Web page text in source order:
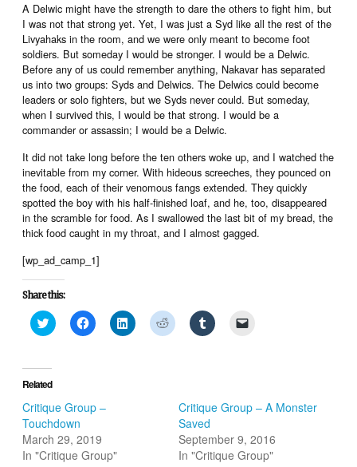
A Delwic might have the strength to dare the others to fight him, but
I was not that strong yet. Yet, I was just a Syd like all the rest of the
Livyahaks in the room, and we were only meant to become foot
soldiers. But someday I would be stronger. I would be a Delwic.
Before any of us could remember anything, Nakavar has separated
us into two groups: Syds and Delwics. The Delwics could become
leaders or solo fighters, but we Syds never could. But someday,
when I survived this, I would be that strong. I would be a
commander or assassin; I would be a Delwic.
It did not take long before the ten others woke up, and I watched the
inevitable from my corner. With hideous screeches, they pounced on
the food, each of their venomous fangs extended. They quickly
spotted the boy with his half-finished loaf, and he, too, disappeared
in the scramble for food. As I swallowed the last bit of my bread, the
thick food caught in my throat, and I almost gagged.
[wp_ad_camp_1]
Share this:
Click
to
(Opens
in
window)
Click
to
window)
Click
to
Click
to
window)
Click
to
window)(Opens
in
window)
Related
Critique Group –
Touchdown
March 29, 2019
In "Critique Group"
Critique Group – A Monster
Saved
September 9, 2016
In "Critique Group"